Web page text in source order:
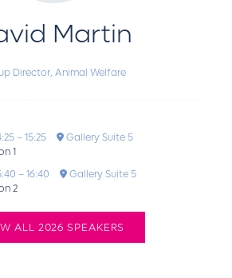
Martin
Director, Animal Welfare
– 15:25
Gallery Suite 5
1
– 16:40
Gallery Suite 5
2
ALL 2026 SPEAKERS